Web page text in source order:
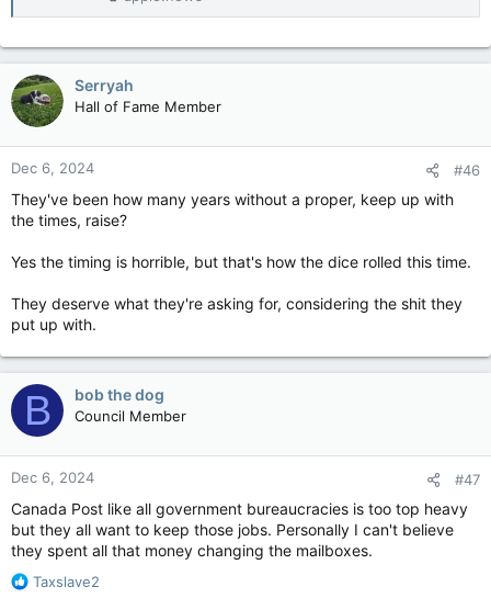
Serryah
Hall of Fame Member
Dec 6, 2024 #46
They've been how many years without a proper, keep up with
the times, raise?
Yes the timing is horrible, but that's how the dice rolled this time.
They deserve what they're asking for, considering the shit they
put up with.
B bob the dog
Council Member
Dec 6, 2024 #47
Canada Post like all government bureaucracies is too top heavy
but they all want to keep those jobs. Personally I can't believe
they spent all that money changing the mailboxes.
R
Taxslave2